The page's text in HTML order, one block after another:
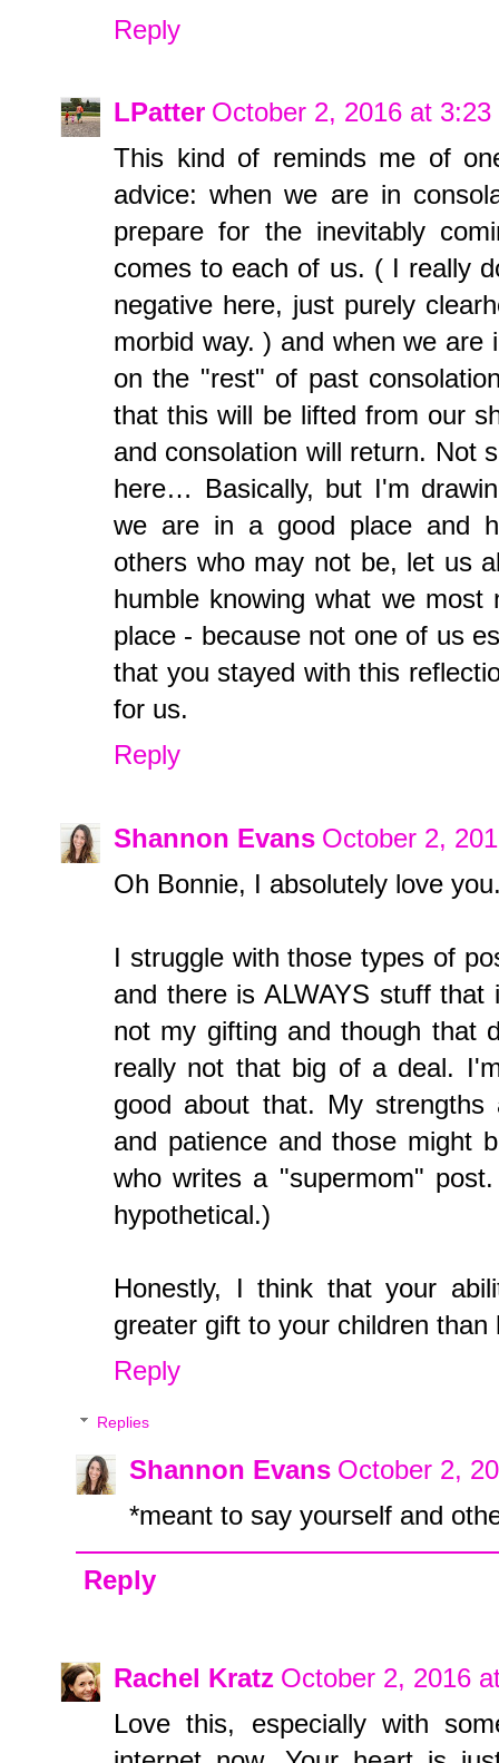
Reply
LPatter October 2, 2016 at 3:23
This kind of reminds me of
advice: when we are in
prepare for the inevitably
comes to each of us. ( I really
negative here, just purely
morbid way. ) and when we are
on the "rest" of past
that this will be lifted from our
and consolation will return. Not
here… Basically, but I'm
we are in a good place and
others who may not be, let us
humble knowing what we
place - because not one of us
that you stayed with this
for us.
Reply
Shannon Evans October 2,
Oh Bonnie, I absolutely love
I struggle with those types of
and there is ALWAYS stuff
not my gifting and though that
really not that big of a deal.
good about that. My strengths
and patience and those might
who writes a "supermom"
hypothetical.)
Honestly, I think that your
greater gift to your children
Reply
Replies
Shannon Evans October 2,
*meant to say yourself and
Reply
Rachel Kratz October 2, 2016
Love this, especially with